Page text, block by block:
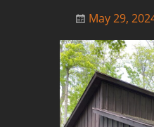
May 29,